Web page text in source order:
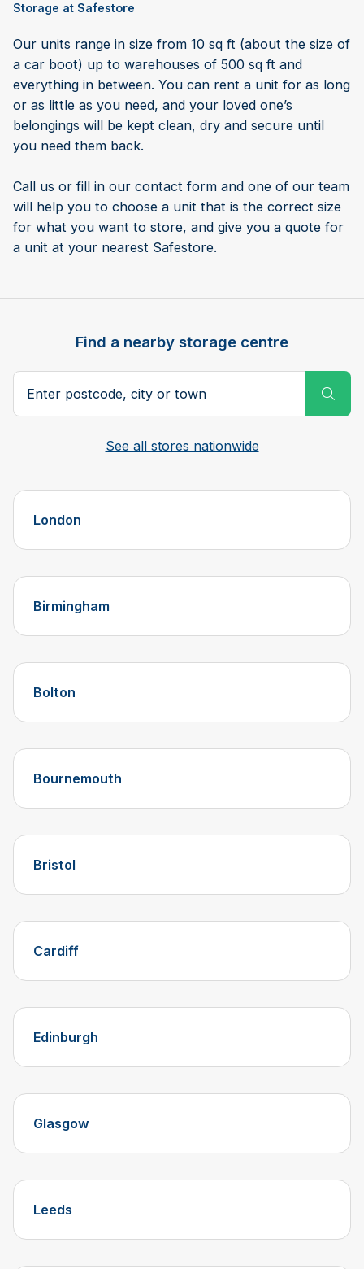
Storage at Safestore
Our units range in size from 10 sq ft (about the size of
a car boot) up to warehouses of 500 sq ft and
everything in between. You can rent a unit for as long
or as little as you need, and your loved one’s
belongings will be kept clean, dry and secure until
you need them back.
Call us or fill in our contact form and one of our team
will help you to choose a unit that is the correct size
for what you want to store, and give you a quote for
a unit at your nearest Safestore.
Find a nearby storage centre
Search postcode, city or town
See all stores nationwide
London
Birmingham
Bolton
Bournemouth
Bristol
Cardiff
Edinburgh
Glasgow
Leeds